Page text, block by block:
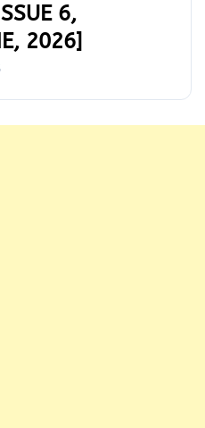
6,
2026]